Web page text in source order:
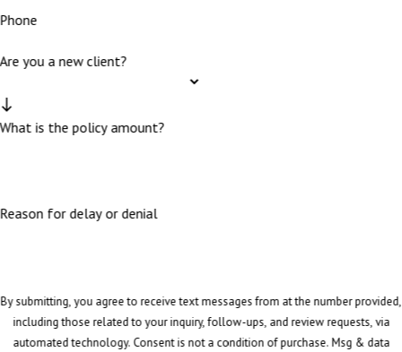
Phone
Are you a new client?
What is the policy amount?
Reason for delay or denial
By submitting, you agree to receive text messages from at the number provided,
including those related to your inquiry, follow-ups, and review requests, via
automated technology. Consent is not a condition of purchase. Msg & data